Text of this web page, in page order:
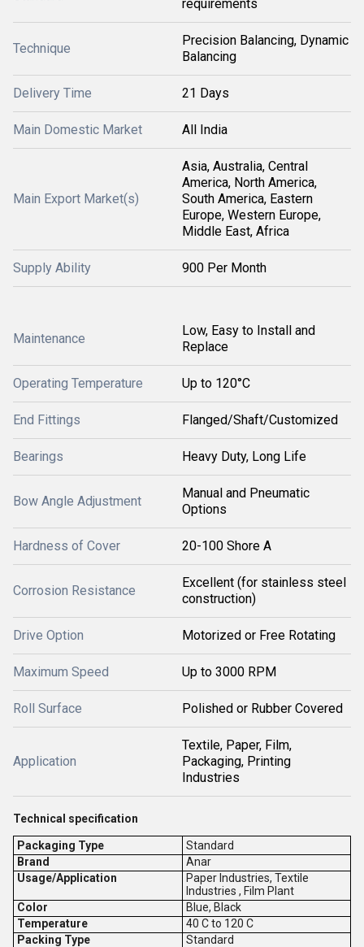
requirements
Technique
Precision Balancing, Dynamic
Balancing
Delivery Time 21 Days
Main Domestic Market All India
Main Export Market(s)
Asia, Australia, Central
America, North America,
South America, Eastern
Europe, Western Europe,
Middle East, Africa
Supply Ability 900 Per Month
Maintenance
Low, Easy to Install and
Replace
Operating Temperature Up to 120°C
End Fittings Flanged/Shaft/Customized
Bearings Heavy Duty, Long Life
Bow Angle Adjustment
Manual and Pneumatic
Options
Hardness of Cover 20-100 Shore A
Corrosion Resistance
Excellent (for stainless steel
construction)
Drive Option Motorized or Free Rotating
Maximum Speed Up to 3000 RPM
Roll Surface Polished or Rubber Covered
Application
Textile, Paper, Film,
Packaging, Printing
Industries
Technical specification
Packaging Type
Standard
Brand
Anar
Usage/Application
Paper Industries, Textile
Industries , Film Plant
Color
Blue, Black
Temperature
40 C to 120 C
Packing Type
Standard